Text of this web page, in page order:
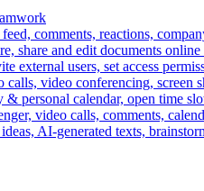
comments, reactions,
share and edit documents
external users, set access
video conferencing, screen
personal calendar, open time
video calls, comments,
AI-generated texts,